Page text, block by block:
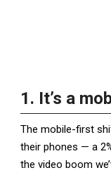
1. It’s a
The mobile-first
their phones — a
the video boom